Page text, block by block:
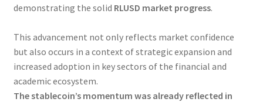
demonstrating the solid RLUSD market progress.
This advancement not only reflects market confidence
but also occurs in a context of strategic expansion and
increased adoption in key sectors of the financial and
academic ecosystem.
The stablecoin’s momentum was already reflected in